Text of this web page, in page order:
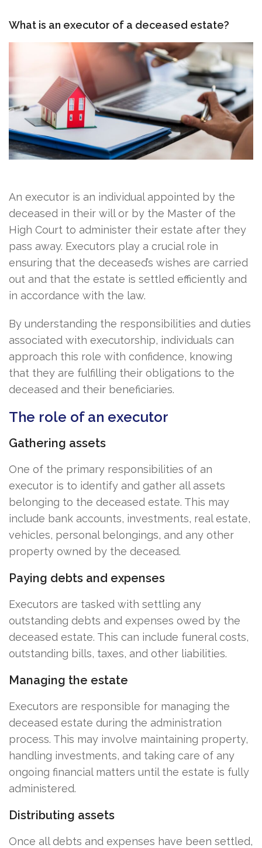
What is an executor of a deceased estate?
An executor is an individual appointed by the
deceased in their will or by the Master of the
High Court to administer their estate after they
pass away. Executors play a crucial role in
ensuring that the deceased’s wishes are carried
out and that the estate is settled efficiently and
in accordance with the law.
By understanding the responsibilities and duties
associated with executorship, individuals can
approach this role with confidence, knowing
that they are fulfilling their obligations to the
deceased and their beneficiaries.
The role of an executor
Gathering assets
One of the primary responsibilities of an
executor is to identify and gather all assets
belonging to the deceased estate. This may
include bank accounts, investments, real estate,
vehicles, personal belongings, and any other
property owned by the deceased.
Paying debts and expenses
Executors are tasked with settling any
outstanding debts and expenses owed by the
deceased estate. This can include funeral costs,
outstanding bills, taxes, and other liabilities.
Managing the estate
Executors are responsible for managing the
deceased estate during the administration
process. This may involve maintaining property,
handling investments, and taking care of any
ongoing financial matters until the estate is fully
administered.
Distributing assets
Once all debts and expenses have been settled,